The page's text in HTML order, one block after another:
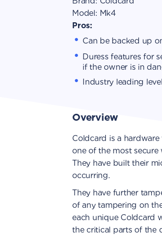
Model: Mk4
Pros:
Can be backed up
Duress features for
if the owner is in
Industry leading
Overview
Coldcard is a
one of the most
They have built their
occurring.
They have further
of any tampering on
each unique Coldcard
the critical parts of the